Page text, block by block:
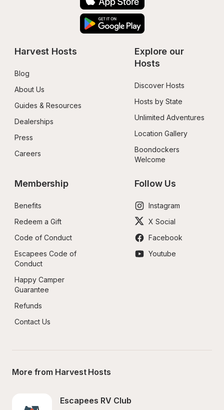
Harvest Hosts
Blog
About Us
Guides & Resources
Dealerships
Press
Careers
Explore our
Hosts
Discover Hosts
Hosts by State
Unlimited Adventures
Location Gallery
Boondockers
Welcome
Membership
Benefits
Redeem a Gift
Code of Conduct
Escapees Code of
Conduct
Happy Camper
Guarantee
Refunds
Contact Us
Follow Us
Instagram
X Social
Facebook
Youtube
More from Harvest Hosts
Escapees RV Club